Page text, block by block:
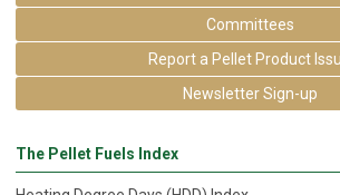
Committees
Report a Pellet Product
Newsletter Sign-up
The Pellet Fuels Index